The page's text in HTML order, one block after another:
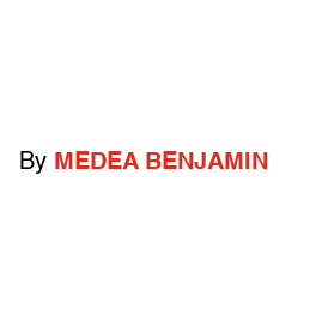
By MEDEA BENJAMIN